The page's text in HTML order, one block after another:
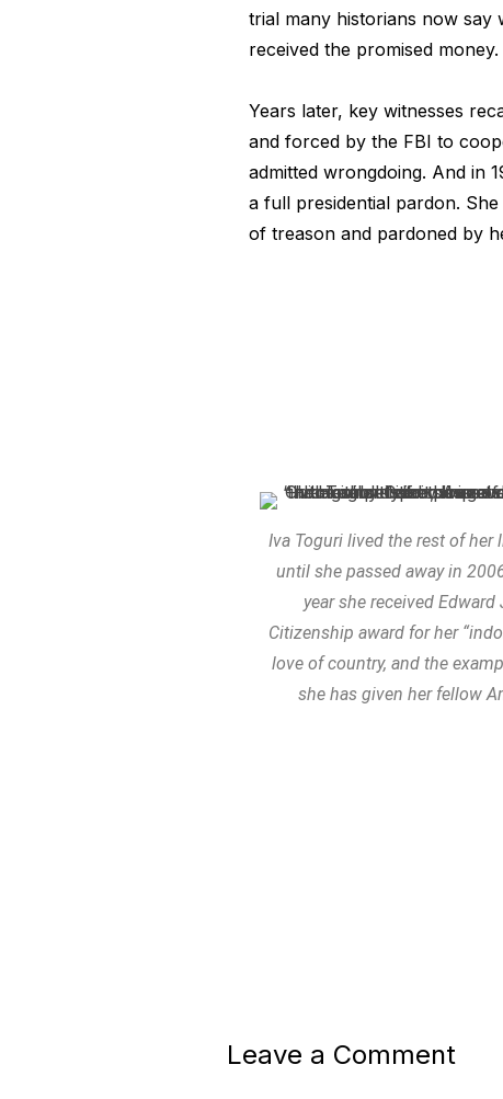
trial many historians now say
received the promised money.
Years later, key witnesses
and forced by the FBI to
admitted wrongdoing. And in
a full presidential pardon.
of treason and pardoned by
Iva Toguri lived the rest of her
until she passed away in
year she received Edward
Citizenship award for her
love of country, and the
she has given her fellow
Leave a Comment